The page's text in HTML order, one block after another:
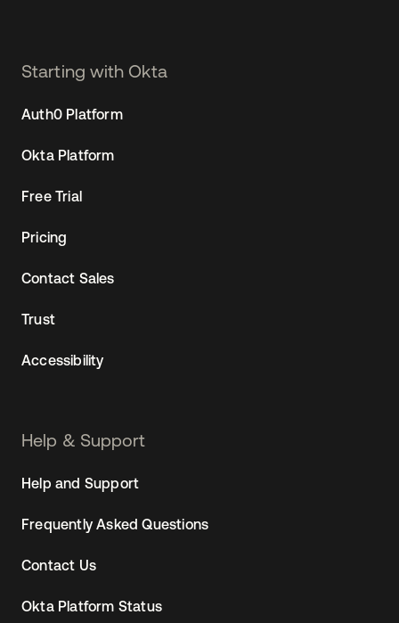
Starting with Okta
Auth0 Platform
Okta Platform
Free Trial
Pricing
Contact Sales
Trust
Accessibility
Help & Support
Help and Support
Frequently Asked Questions
Contact Us
Okta Platform Status